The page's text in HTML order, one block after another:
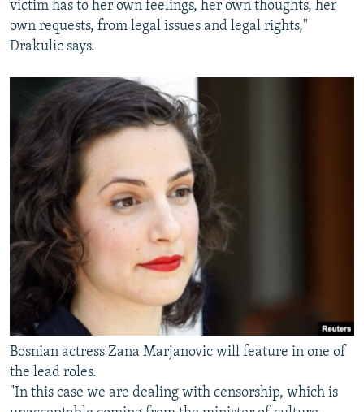
victim has to her own feelings, her own thoughts, her
own requests, from legal issues and legal rights,"
Drakulic says.
Bosnian actress Zana Marjanovic will feature in one of
the lead roles.
"In this case we are dealing with censorship, which is